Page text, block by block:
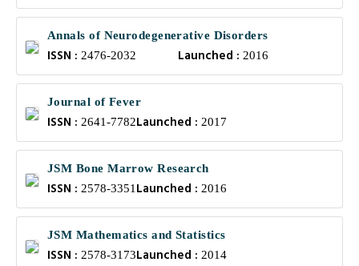
Annals of Neurodegenerative Disorders
ISSN : 2476-2032 Launched : 2016
Journal of Fever
ISSN : 2641-7782Launched : 2017
JSM Bone Marrow Research
ISSN : 2578-3351 Launched : 2016
JSM Mathematics and Statistics
ISSN : 2578-3173Launched : 2014